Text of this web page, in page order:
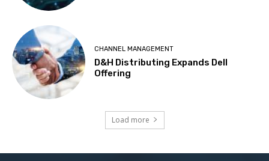
CHANNEL MANAGEMENT
D&H Distributing Expands Dell
Offering
Load more